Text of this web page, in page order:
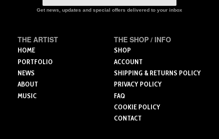
may
be
the
page
may
be
the
product
page
be
Get news, updates and special offers delivered to your inbox
THE ARTIST
HOME
PORTFOLIO
NEWS
ABOUT
MUSIC
THE SHOP / INFO
SHOP
ACCOUNT
SHIPPING & RETURNS POLICY
PRIVACY POLICY
FAQ
COOKIE POLICY
CONTACT